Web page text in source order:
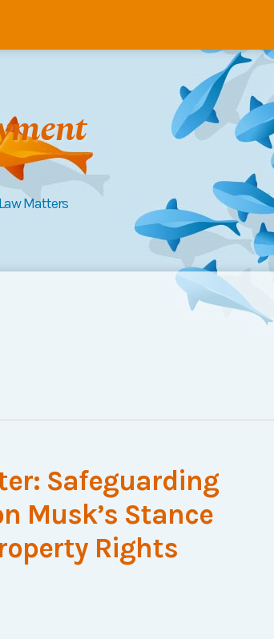
Matters
Safeguarding
Musk’s Stance
Rights